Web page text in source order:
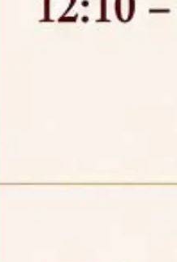
Law, Human Rights
2026,
(NLUJA), Assam
positions under
(CLE) and Lawyer
F/IT-AUDIT/2026/42/606